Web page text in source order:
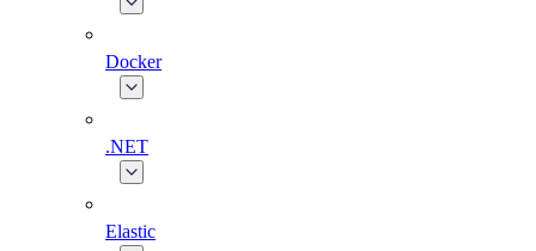
Docker
.NET
Elastic